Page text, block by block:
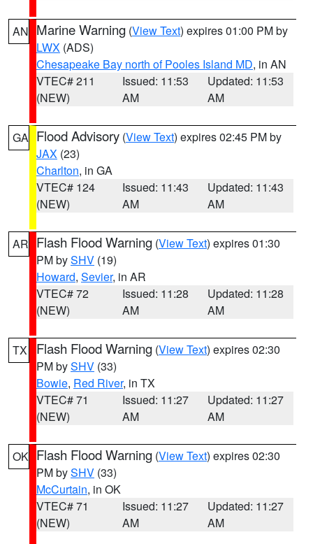
AN Marine Warning (View Text) expires 01:00 PM by
LWX (ADS)
Chesapeake Bay north of Pooles Island MD, in AN
VTEC# 211
(NEW)
Issued: 11:53
AM
Updated: 11:53
AM
GA Flood Advisory (View Text) expires 02:45 PM by
JAX (23)
Charlton, in GA
VTEC# 124
(NEW)
Issued: 11:43
AM
Updated: 11:43
AM
AR Flash Flood Warning (View Text) expires 01:30
PM bySHV (19)
Howard, Sevier, in AR
VTEC# 72
(NEW)
Issued: 11:28
AM
Updated: 11:28
AM
TX Flash Flood Warning (View Text) expires 02:30
PM bySHV (33)
Bowie, Red River, in TX
VTEC# 71
(NEW)
Issued: 11:27
AM
Updated: 11:27
AM
OK Flash Flood Warning (View Text) expires 02:30
PM bySHV (33)
McCurtain, in OK
VTEC# 71
(NEW)
Issued: 11:27
AM
Updated: 11:27
AM